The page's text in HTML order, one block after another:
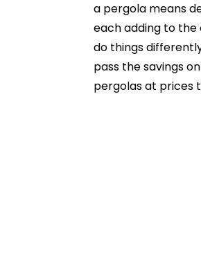
a pergola means
each adding to the
do things
pass the savings
pergolas at prices